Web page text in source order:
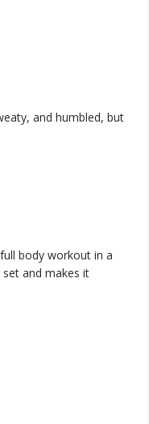
and humbled, but
body workout in a
and makes it